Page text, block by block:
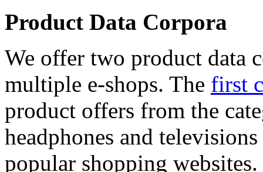
Product Data Corpora
We offer two product data
multiple e-shops. The first
product offers from the
headphones and
popular shopping